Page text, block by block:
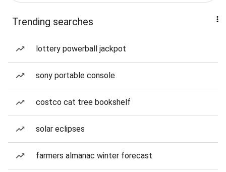
Trending searches
lottery powerball jackpot
sony portable console
costco cat tree bookshelf
solar eclipses
farmers almanac winter forecast